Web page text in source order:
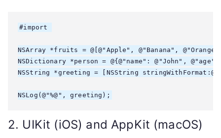
#import
NSArray *fruits = @[@"Apple", @"Banana",
NSDictionary *person = @{@"name": @"John", @"age":
NSString *greeting = [NSString
2. UIKit (iOS) and AppKit (macOS)